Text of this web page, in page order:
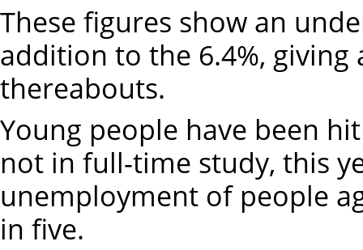
These figures show an
addition to the 6.4%,
thereabouts.
Young people have been
not in full-time study, this
unemployment of people
in five.